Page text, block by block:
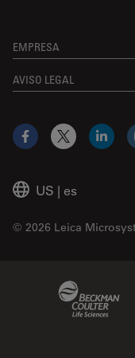
EMPRESA
AVISO LEGAL
US | es
© 2026 Leica
Facebook
X